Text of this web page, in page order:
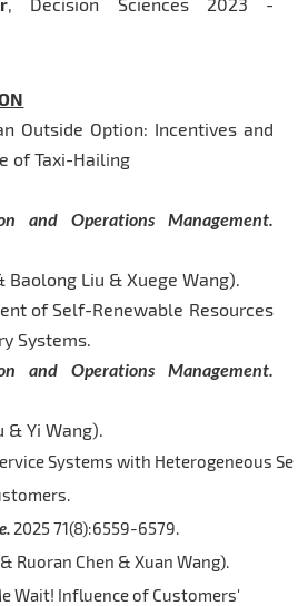
Outside Option: Incentives and
of Taxi-Hailing
Management.
Liu & Xuege Wang).
of Self-Renewable Resources
Systems.
Operations Management.
Yi Wang).
Systems with Heterogeneous Se
2025 71(8):6559-6579.
Chen & Xuan Wang).
Wait! Influence of Customers'